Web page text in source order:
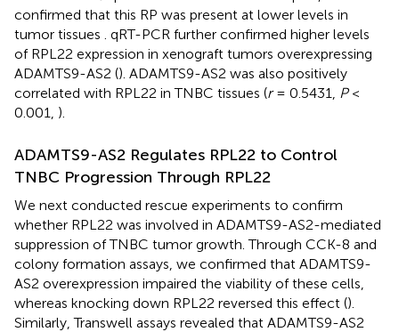
confirmed that this RP was present at lower levels in
tumor tissues
. qRT-PCR further confirmed higher levels
of RPL22 expression in xenograft tumors overexpressing
ADAMTS9-AS2 (). ADAMTS9-AS2 was also positively
correlated with RPL22 in TNBC tissues (r= 0.5431, P<
0.001, ).
ADAMTS9-AS2 Regulates RPL22 to Control
TNBC Progression Through RPL22
We next conducted rescue experiments to confirm
whether RPL22 was involved in ADAMTS9-AS2-mediated
suppression of TNBC tumor growth. Through CCK-8 and
colony formation assays, we confirmed that ADAMTS9-
AS2 overexpression impaired the viability of these cells,
whereas knocking down RPL22 reversed this effect ().
Similarly, Transwell assays revealed that ADAMTS9-AS2